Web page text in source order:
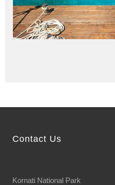
Contact Us
Kornati National Park